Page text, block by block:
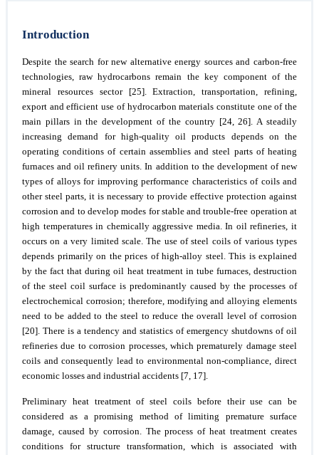
Introduction
Despite the search for new alternative energy sources and carbon-free
technologies, raw hydrocarbons remain the key component of the
mineral resources sector [25]. Extraction, transportation, refining,
export and efficient use of hydrocarbon materials constitute one of the
main pillars in the development of the country [24, 26]. A steadily
increasing demand for high-quality oil products depends on the
operating conditions of certain assemblies and steel parts of heating
furnaces and oil refinery units. In addition to the development of new
types of alloys for improving performance characteristics of coils and
other steel parts, it is necessary to provide effective protection against
corrosion and to develop modes for stable and trouble-free operation at
high temperatures in chemically aggressive media. In oil refineries, it
occurs on a very limited scale. The use of steel coils of various types
depends primarily on the prices of high-alloy steel. This is explained
by the fact that during oil heat treatment in tube furnaces, destruction
of the steel coil surface is predominantly caused by the processes of
electrochemical corrosion; therefore, modifying and alloying elements
need to be added to the steel to reduce the overall level of corrosion
[20]. There is a tendency and statistics of emergency shutdowns of oil
refineries due to corrosion processes, which prematurely damage steel
coils and consequently lead to environmental non-compliance, direct
economic losses and industrial accidents [7, 17].
Preliminary heat treatment of steel coils before their use can be
considered as a promising method of limiting premature surface
damage, caused by corrosion. The process of heat treatment creates
conditions for structure transformation, which is associated with